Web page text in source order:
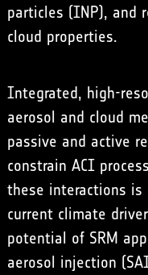
particles (INP), and
cloud properties.
Integrated, high-
aerosol and cloud
passive and active
constrain ACI
these interactions
current climate
potential of SRM
aerosol injection